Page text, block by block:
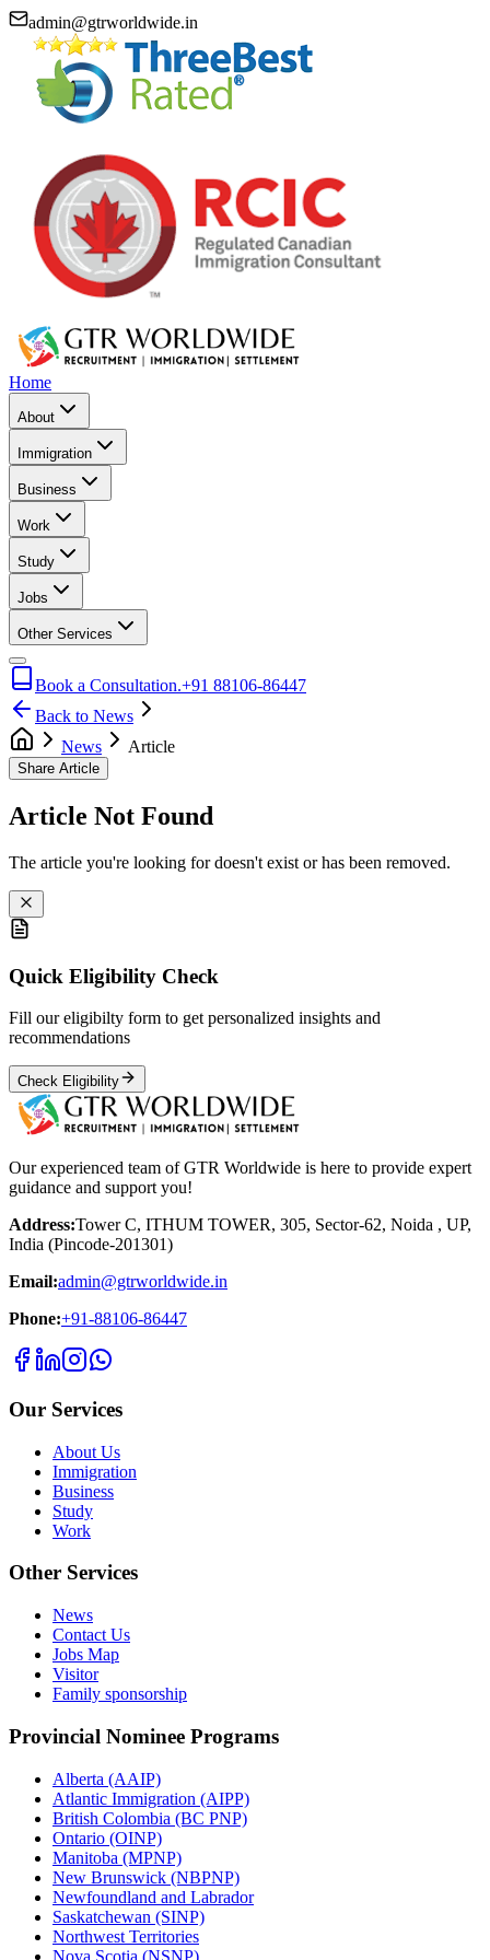
admin@gtrworldwide.in
Home
About
Immigration
Business
Work
Study
Jobs
Other Services
Book a Consultation.+91 88106-86447
Back to News
News
Article
Share Article
Article Not Found
The article you're looking for doesn't exist or has been removed.
Quick Eligibility Check
Fill our eligibilty form to get personalized insights and
recommendations
Check Eligibility
Our experienced team of GTR Worldwide is here to provide expert
guidance and support you!
Address:Tower C, ITHUM TOWER, 305, Sector-62, Noida , UP,
India (Pincode-201301)
Email:admin@gtrworldwide.in
Phone:+91-88106-86447
Our Services
About Us
Immigration
Business
Study
Work
Other Services
News
Contact Us
Jobs Map
Visitor
Family sponsorship
Provincial Nominee Programs
Alberta (AAIP)
Atlantic Immigration (AIPP)
British Colombia (BC PNP)
Ontario (OINP)
Manitoba (MPNP)
New Brunswick (NBPNP)
Newfoundland and Labrador
Saskatchewan (SINP)
Northwest Territories
Nova Scotia (NSNP)